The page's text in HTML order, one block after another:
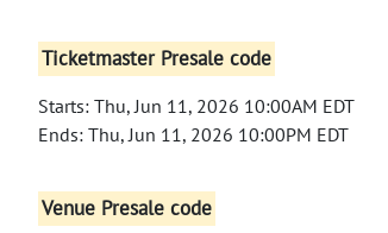
Ticketmaster Presale code
Starts: Thu, Jun 11, 2026 10:00AM EDT
Ends: Thu, Jun 11, 2026 10:00PM EDT
Venue Presale code